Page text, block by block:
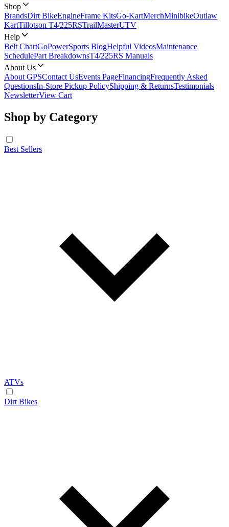
Shop
BrandsDirt BikeEngineFrame KitsGo-KartMerchMinibikeOutlaw
KartTillotson T4/225RSTrailMasterUTV
Help
Belt ChartGoPowerSports BlogHelpful VideosMaintenance
SchedulePart BreakdownsT4/225RS Manuals
About Us
About GPSContact UsEvents PageFinancingFrequently Asked
QuestionsIn-Store Pickup PolicyShipping & ReturnsTestimonials
NewsletterView Cart
Shop by Category
Best Sellers
ATVs
Dirt Bikes